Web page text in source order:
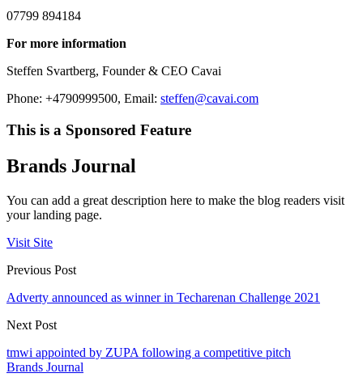
07799 894184
For more information
Steffen Svartberg, Founder & CEO Cavai
Phone: +4790999500, Email: steffen@cavai.com
This is a Sponsored Feature
Brands Journal
You can add a great description here to make the blog readers visit
your landing page.
Visit Site
Previous Post
Adverty announced as winner in Techarenan Challenge 2021
Next Post
tmwi appointed by ZUPA following a competitive pitch
Brands Journal